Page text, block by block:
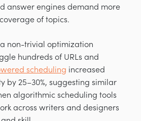
answer engines demand more
of topics.
non-trivial optimization
hundreds of URLs and
scheduling increased
by 25–30%, suggesting similar
algorithmic scheduling tools
across writers and designers